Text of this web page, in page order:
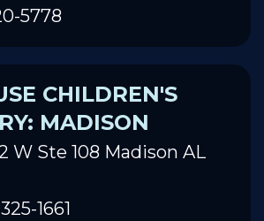
5778
CHILDREN'S
MADISON
W Ste 108 Madison AL
1661